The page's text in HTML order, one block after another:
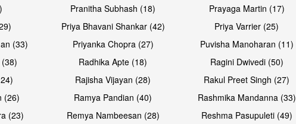
Pranitha Subhash (18)
Prayaga Martin (17)
Priya Bhavani Shankar (42)
Priya Varrier (25)
(33)
Priyanka Chopra (27)
Puvisha Manoharan (11)
Radhika Apte (18)
Ragini Dwivedi (50)
Rajisha Vijayan (28)
Rakul Preet Singh (27)
(26)
Ramya Pandian (40)
Rashmika Mandanna (33)
(23)
Remya Nambeesan (28)
Reshma Pasupuleti (49)